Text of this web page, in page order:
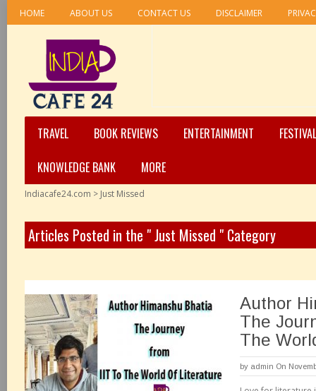
HOME ABOUT US CONTACT US DISCLAIMER
TRAVEL BOOK REVIEWS ENTERTAINMENT
KNOWLEDGE BANK
MORE
Indiacafe24.com > Just Missed
Articles Posted in the " Just Missed " Category
Author
The
The
by admin On